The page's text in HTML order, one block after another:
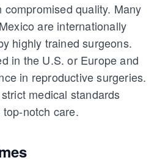
compromised quality. Many
are internationally
highly trained surgeons.
in the U.S. or Europe and
in reproductive surgeries.
medical standards
notch care.